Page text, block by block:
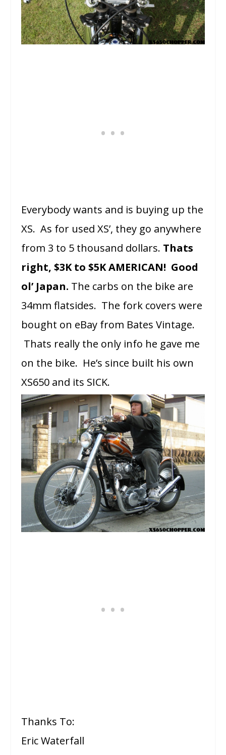
Everybody wants and is buying up the
XS. As for used XS’, they go anywhere
from 3 to 5 thousand dollars. Thats
right, $3K to $5K AMERICAN! Good
ol’ Japan. The carbs on the bike are
34mm flatsides. The fork covers were
bought on eBay from Bates Vintage.
Thats really the only info he gave me
on the bike. He’s since built his own
XS650 and its SICK.
Thanks To:
Eric Waterfall